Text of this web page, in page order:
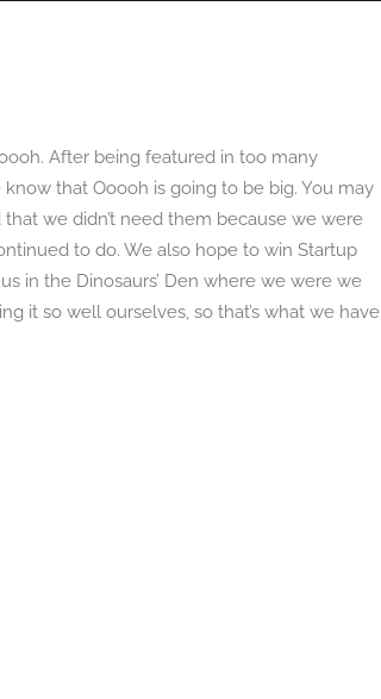
After being featured in too many
that Ooooh is going to be big. You may
we didn’t need them because we were
to do. We also hope to win Startup
in the Dinosaurs’ Den where we were we
it so well ourselves, so that’s what we have